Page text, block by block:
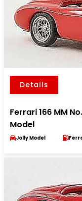
Details
Ferrari 166 MM
Model
Jolly Model